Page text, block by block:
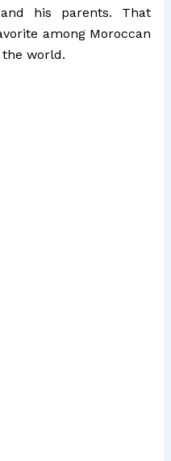
his parents. That
among Moroccan
world.